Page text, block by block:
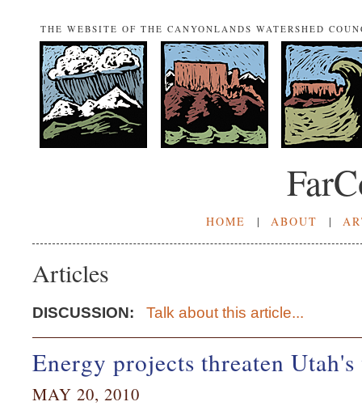
THE WEBSITE OF THE CANYONLANDS WATERSHED
HOME | ABOUT |
Articles
DISCUSSION: Talk about this article...
Energy projects threaten Utah's
MAY 20, 2010